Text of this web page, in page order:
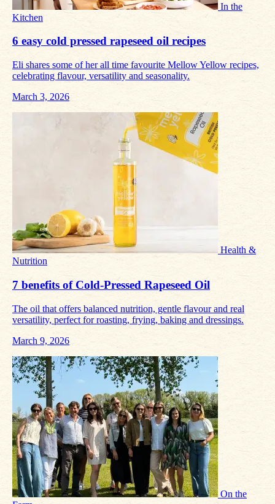
In the
Kitchen
6 easy cold pressed rapeseed oil recipes
Eli shares some of her all time favourite Mellow Yellow recipes,
celebrating flavour, versatility and seasonality.
March 3, 2026
Health &
Nutrition
7 benefits of Cold‑Pressed Rapeseed Oil
The oil that offers balanced nutrition, gentle flavour and real
versatility, perfect for roasting, frying, baking and dressings.
March 9, 2026
On the